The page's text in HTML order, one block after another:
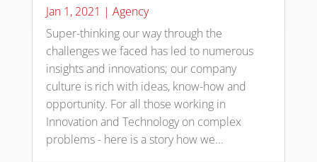
Jan 1, 2021 | Agency
Super-thinking our way through the
challenges we faced has led to numerous
insights and innovations; our company
culture is rich with ideas, know-how and
opportunity. For all those working in
Innovation and Technology on complex
problems - here is a story how we...